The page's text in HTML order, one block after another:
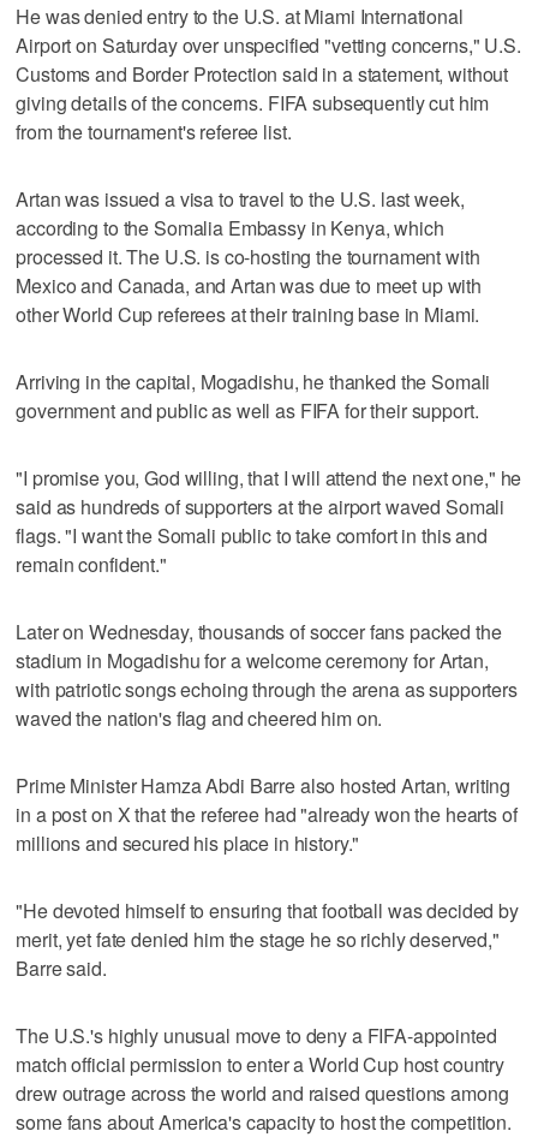
He was denied entry to the U.S. at Miami International
Airport on Saturday over unspecified "vetting concerns," U.S.
Customs and Border Protection said in a statement, without
giving details of the concerns. FIFA subsequently cut him
from the tournament's referee list.
Artan was issued a visa to travel to the U.S. last week,
according to the Somalia Embassy in Kenya, which
processed it. The U.S. is co-hosting the tournament with
Mexico and Canada, and Artan was due to meet up with
other World Cup referees at their training base in Miami.
Arriving in the capital, Mogadishu, he thanked the Somali
government and public as well as FIFA for their support.
"I promise you, God willing, that I will attend the next one," he
said as hundreds of supporters at the airport waved Somali
flags. "I want the Somali public to take comfort in this and
remain confident."
Later on Wednesday, thousands of soccer fans packed the
stadium in Mogadishu for a welcome ceremony for Artan,
with patriotic songs echoing through the arena as supporters
waved the nation's flag and cheered him on.
Prime Minister Hamza Abdi Barre also hosted Artan, writing
in a post on X that the referee had "already won the hearts of
millions and secured his place in history."
"He devoted himself to ensuring that football was decided by
merit, yet fate denied him the stage he so richly deserved,"
Barre said.
The U.S.'s highly unusual move to deny a FIFA-appointed
match official permission to enter a World Cup host country
drew outrage across the world and raised questions among
some fans about America's capacity to host the competition.